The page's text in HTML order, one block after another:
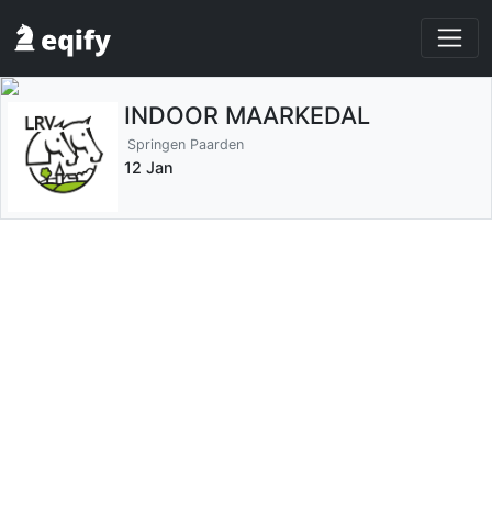
INDOOR MAARKEDAL
Springen Paarden
12 Jan